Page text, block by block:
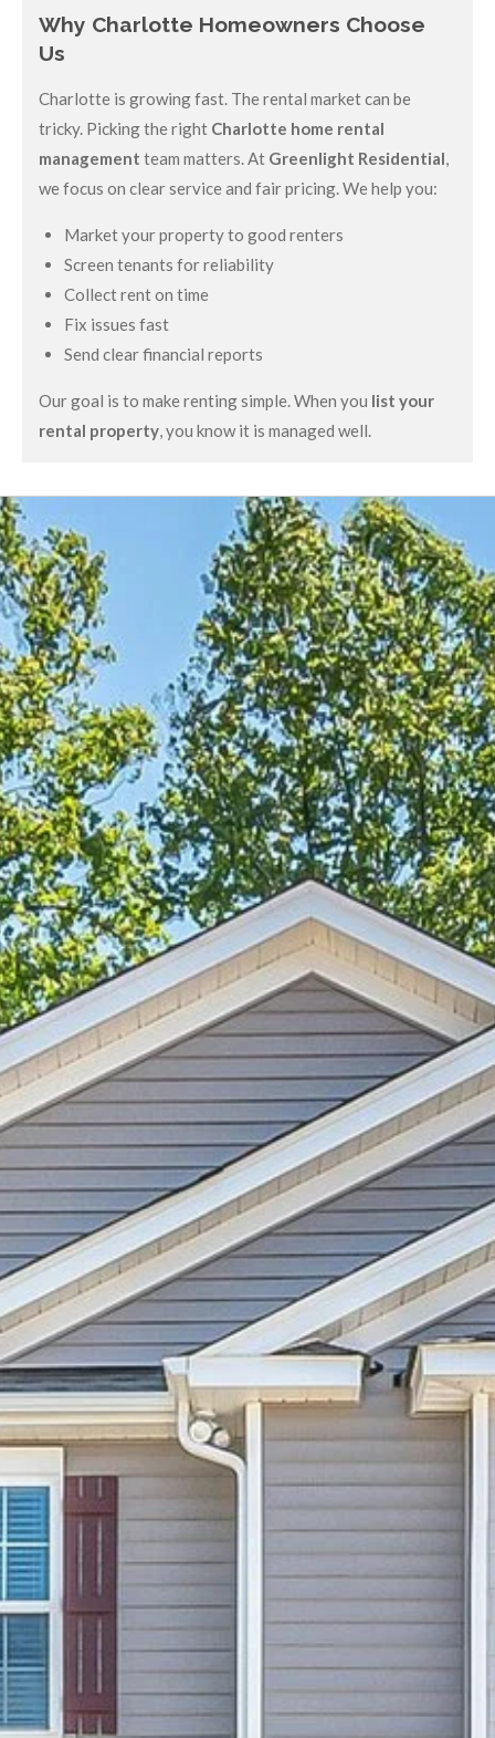
Why Charlotte Homeowners Choose
Us
Charlotte is growing fast. The rental market can be
tricky. Picking the right Charlotte home rental
management team matters. At Greenlight Residential,
we focus on clear service and fair pricing. We help you:
Market your property to good renters
Screen tenants for reliability
Collect rent on time
Fix issues fast
Send clear financial reports
Our goal is to make renting simple. When you list your
rental property, you know it is managed well.